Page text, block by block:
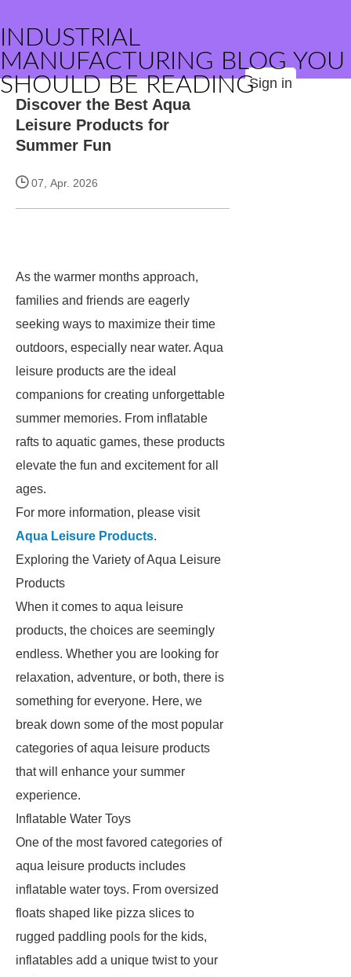
INDUSTRIAL
MANUFACTURING BLOG YOU
SHOULD BE READINGSign in
Discover the Best Aqua
Leisure Products for
Summer Fun
07, Apr. 2026
As the warmer months approach,
families and friends are eagerly
seeking ways to maximize their time
outdoors, especially near water. Aqua
leisure products are the ideal
companions for creating unforgettable
summer memories. From inflatable
rafts to aquatic games, these products
elevate the fun and excitement for all
ages.
For more information, please visit
Aqua Leisure Products.
Exploring the Variety of Aqua Leisure
Products
When it comes to aqua leisure
products, the choices are seemingly
endless. Whether you are looking for
relaxation, adventure, or both, there is
something for everyone. Here, we
break down some of the most popular
categories of aqua leisure products
that will enhance your summer
experience.
Inflatable Water Toys
One of the most favored categories of
aqua leisure products includes
inflatable water toys. From oversized
floats shaped like pizza slices to
rugged paddling pools for the kids,
inflatables add a unique twist to your